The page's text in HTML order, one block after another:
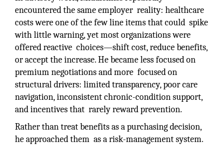
encountered the same employer reality: healthcare
costs were one of the few line items that could spike
with little warning, yet most organizations were
offered reactive choices—shift cost, reduce benefits,
or accept the increase. He became less focused on
premium negotiations and more focused on
structural drivers: limited transparency, poor care
navigation, inconsistent chronic-condition support,
and incentives that rarely reward prevention.
Rather than treat benefits as a purchasing decision,
he approached them as a risk-management system.